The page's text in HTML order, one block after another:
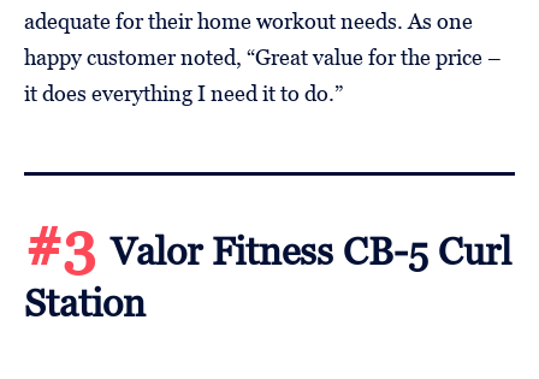
adequate for their home workout needs. As one
happy customer noted, “Great value for the price –
it does everything I need it to do.”
#3Valor Fitness CB-5 Curl
Station